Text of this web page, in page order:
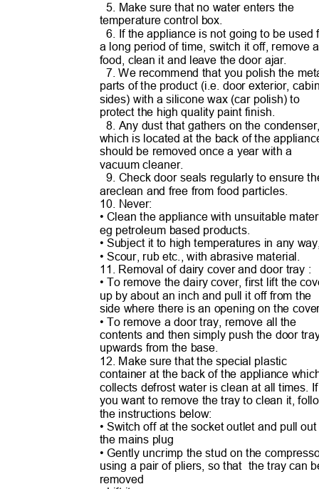
5. Make sure that no water enters the
temperature control box.
6. If the appliance is not going to be
a long period of time, switch it off, remove
food, clean it and leave the door ajar.
7. We recommend that you polish the
parts of the product (i.e. door exterior,
sides) with a silicone wax (car polish) to
protect the high quality paint finish.
8. Any dust that gathers on the
which is located at the back of the
should be removed once a year with a
vacuum cleaner.
9. Check door seals regularly to ensure
areclean and free from food particles.
10. Never:
• Clean the appliance with unsuitable ma
eg petroleum based products.
• Subject it to high temperatures in any
• Scour, rub etc., with abrasive material.
11. Removal of dairy cover and door tray :
• To remove the dairy cover, first lift the
up by about an inch and pull it off from the
side where there is an opening on the
• To remove a door tray, remove all the
contents and then simply push the door
upwards from the base.
12. Make sure that the special plastic
container at the back of the appliance
collects defrost water is clean at all times.
you want to remove the tray to clean it,
the instructions below:
• Switch off at the socket outlet and pull
the mains plug
• Gently uncrimp the stud on the
using a pair of pliers, so that the tray can
removed